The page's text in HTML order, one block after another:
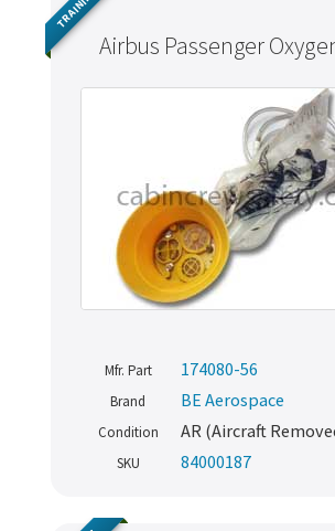
Airbus Passenger
Mfr. Part 174080-56
Brand BE Aerospace
Condition AR (Aircraft
SKU 84000187
Manage your products and get the
recommendations.
Sign me up for more